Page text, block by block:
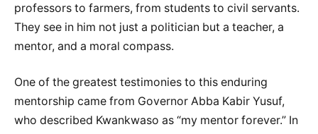
professors to farmers, from students to civil servants.
They see in him not just a politician but a teacher, a
mentor, and a moral compass.
One of the greatest testimonies to this enduring
mentorship came from Governor Abba Kabir Yusuf,
who described Kwankwaso as “my mentor forever.” In